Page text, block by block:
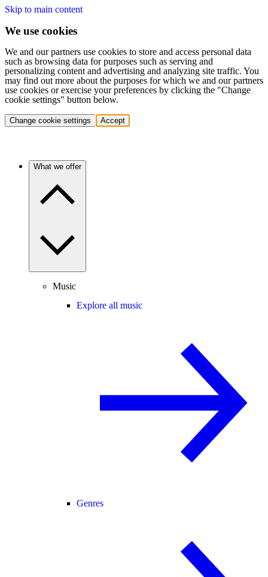
Skip to main content
We use cookies
We and our partners use cookies to store and access personal data
such as browsing data for purposes such as serving and
personalizing content and advertising and analyzing site traffic. You
may find out more about the purposes for which we and our partners
use cookies or exercise your preferences by clicking the "Change
cookie settings" button below.
Change cookie settings Accept
What we offer
Music
Explore all music
Genres